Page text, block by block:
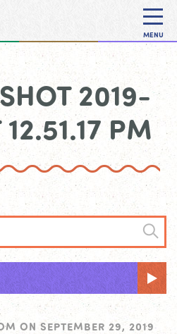
MENU
2019-
PM
ON SEPTEMBER 29, 2019